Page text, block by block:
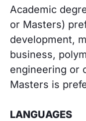
Academic
or Masters)
development,
business,
engineering or
Masters is
LANGUAGES